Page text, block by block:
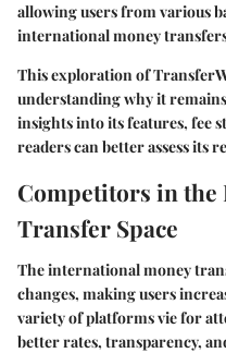
allowing users from various
international money
This exploration of
understanding why it
insights into its features, fee
readers can better assess its
Competitors in
Transfer Space
The international money
changes, making users
variety of platforms vie for
better rates, transparency,